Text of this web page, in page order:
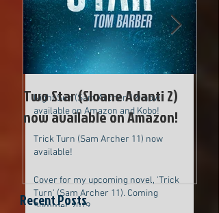
Two Star (Sloane Adanti 2) now
available on Amazon!
Cover for new upcoming Sam Archer
novel
Night Sun (Sam Archer 12) now
available on Amazon and Kobo!
Trick Turn (Sam Archer 11) now
available!
Cover for my upcoming novel, 'Trick
Turn' (Sam Archer 11). Coming
Summer 2019
Two Star (Sloane Adanti 2)
now available on Amazon!
Recent Posts